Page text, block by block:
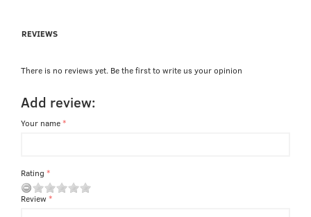
REVIEWS
There is no reviews yet. Be the first to write us your opinion
Add review:
Your name
Rating
Review